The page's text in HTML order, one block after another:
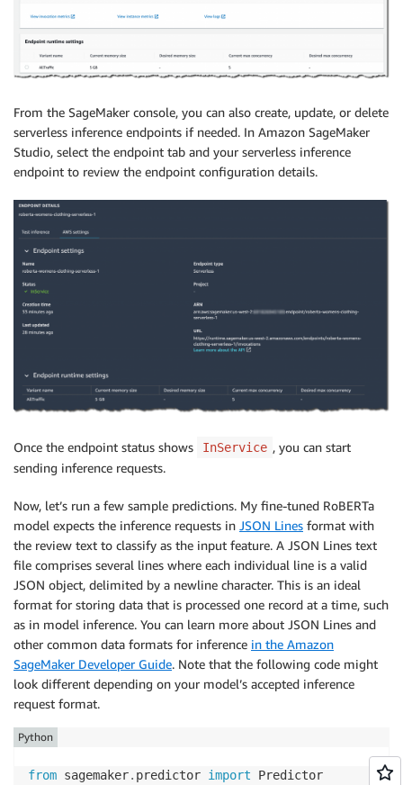
From the SageMaker console, you can also create, update, or delete
serverless inference endpoints if needed. In Amazon SageMaker
Studio, select the endpoint tab and your serverless inference
endpoint to review the endpoint configuration details.
Once the endpoint status shows InService , you can start
sending inference requests.
Now, let’s run a few sample predictions. My fine-tuned RoBERTa
model expects the inference requests in JSON Lines format with
the review text to classify as the input feature. A JSON Lines text
file comprises several lines where each individual line is a valid
JSON object, delimited by a newline character. This is an ideal
format for storing data that is processed one record at a time, such
as in model inference. You can learn more about JSON Lines and
other common data formats for inference in the Amazon
SageMaker Developer Guide. Note that the following code might
look different depending on your model’s accepted inference
request format.
from sagemaker. predictor import
Python